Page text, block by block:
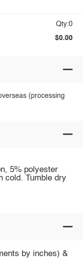
Qty:0
$0.00
(processing
5% polyester
cold. Tumble dry
by inches) &